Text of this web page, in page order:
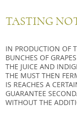
TASTING
IN PRODUCTION OF
BUNCHES OF
THE JUICE AND
THE MUST THEN
IS REACHES A
GUARANTEE
WITHOUT THE